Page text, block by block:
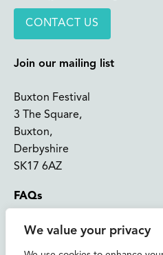
We value your privacy
CONTACT US
Join our mailing list
Buxton Festival
3 The Square,
Buxton,
Derbyshire
SK17 6AZ
FAQs
Support Us
News and Blog